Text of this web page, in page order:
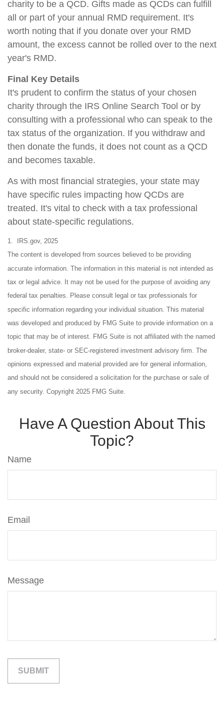
charity to be a QCD. Gifts made as QCDs can fulfill
all or part of your annual RMD requirement. It's
worth noting that if you donate over your RMD
amount, the excess cannot be rolled over to the next
year's RMD.
Final Key Details
It's prudent to confirm the status of your chosen
charity through the IRS Online Search Tool or by
consulting with a professional who can speak to the
tax status of the organization. If you withdraw and
then donate the funds, it does not count as a QCD
and becomes taxable.
As with most financial strategies, your state may
have specific rules impacting how QCDs are
treated. It's vital to check with a tax professional
about state-specific regulations.
1. IRS.gov, 2025
The content is developed from sources believed to be providing
accurate information. The information in this material is not intended as
tax or legal advice. It may not be used for the purpose of avoiding any
federal tax penalties. Please consult legal or tax professionals for
specific information regarding your individual situation. This material
was developed and produced by FMG Suite to provide information on a
topic that may be of interest. FMG Suite is not affiliated with the named
broker-dealer, state- or SEC-registered investment advisory firm. The
opinions expressed and material provided are for general information,
and should not be considered a solicitation for the purchase or sale of
any security. Copyright 2025 FMG Suite.
Have A Question About This
Topic?
Name
Email
Message